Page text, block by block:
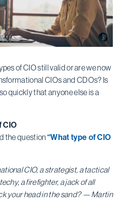
of CIO still valid or are we now
CIOs and CDOs? Is
quickly that anyone else is a
CIO
the question“What type of CIO
CIO, a strategist, a tactical
a firefighter, a jack of all
your head in the sand? — Martin